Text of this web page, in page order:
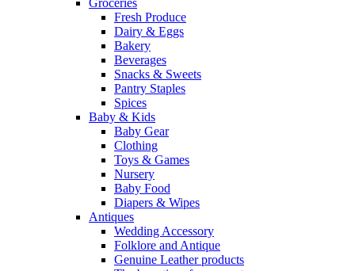
Groceries
Fresh Produce
Dairy & Eggs
Bakery
Beverages
Snacks & Sweets
Pantry Staples
Spices
Baby & Kids
Baby Gear
Clothing
Toys & Games
Nursery
Baby Food
Diapers & Wipes
Antiques
Wedding Accessory
Folklore and Antique
Genuine Leather products